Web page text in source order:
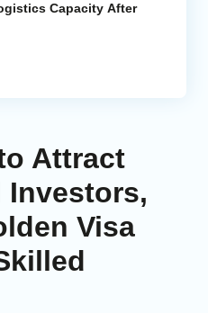
Capacity After
Attract
Investors,
Visa